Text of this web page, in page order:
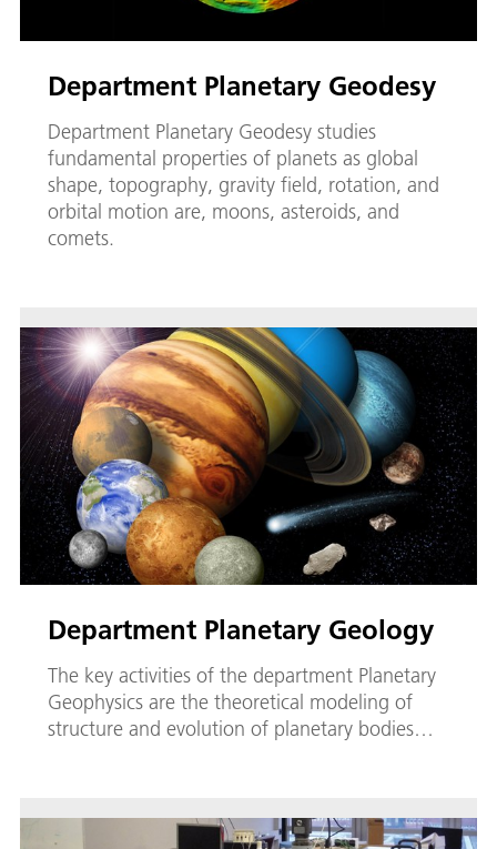
Department Planetary Geodesy
Department Planetary Geodesy studies
fundamental properties of planets as global
shape, topography, gravity field, rotation, and
orbital motion are, moons, asteroids, and
comets.
Department Planetary Geology
The key activities of the department Planetary
Geophysics are the theoretical modeling of
structure and evolution of planetary bodies…